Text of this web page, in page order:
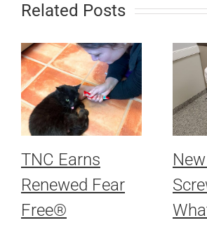
Related Posts
TNC Earns
Renewed Fear
Free®